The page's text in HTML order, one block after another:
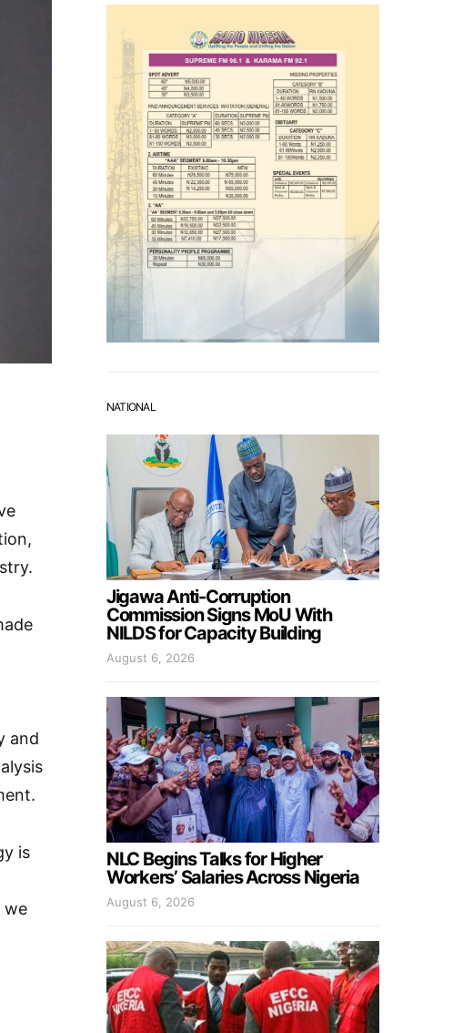
and
is
we
NATIONAL
Jigawa Anti-Corruption
Commission Signs MoU With
NILDS for Capacity Building
August 6, 2026
NLC Begins Talks for Higher
Workers’ Salaries Across Nigeria
August 6, 2026